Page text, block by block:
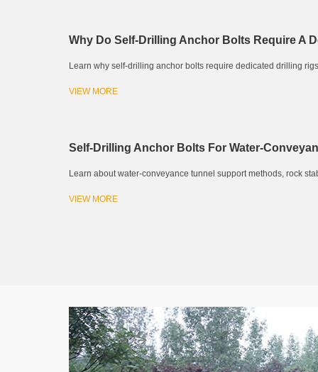
Why Do Self-Drilling Anchor Bolts Require A
Learn why self-drilling anchor bolts require dedicated drilling
VIEW MORE
Self-Drilling Anchor Bolts For Water-
Learn about water-conveyance tunnel support methods, rock
VIEW MORE